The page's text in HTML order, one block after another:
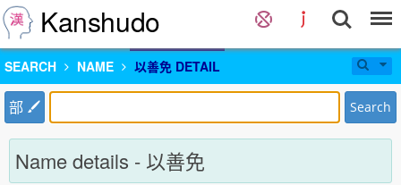
Kanshudo
SEARCH NAME 以善免 DETAIL
部 Search
Name details - 以善免